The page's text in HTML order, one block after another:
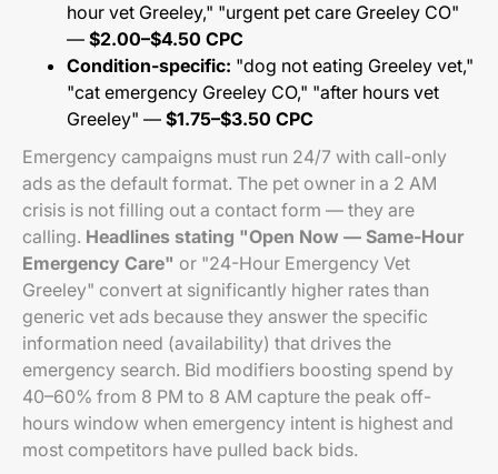
hour vet Greeley," "urgent pet care Greeley CO"
— $2.00–$4.50 CPC
Condition-specific: "dog not eating Greeley vet,"
"cat emergency Greeley CO," "after hours vet
Greeley" — $1.75–$3.50 CPC
Emergency campaigns must run 24/7 with call-only
ads as the default format. The pet owner in a 2 AM
crisis is not filling out a contact form — they are
calling. Headlines stating "Open Now — Same-Hour
Emergency Care" or "24-Hour Emergency Vet
Greeley" convert at significantly higher rates than
generic vet ads because they answer the specific
information need (availability) that drives the
emergency search. Bid modifiers boosting spend by
40–60% from 8 PM to 8 AM capture the peak off-
hours window when emergency intent is highest and
most competitors have pulled back bids.